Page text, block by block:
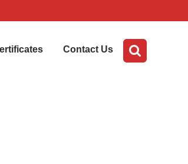
Contact Us